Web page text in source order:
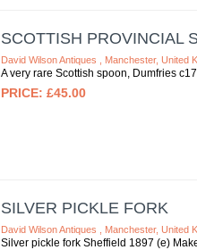
SCOTTISH PROVINCIAL
David Wilson Antiques , Manchester, United
A very rare Scottish spoon, Dumfries
£45.00
SILVER PICKLE FORK
David Wilson Antiques , Manchester, United
Silver pickle fork Sheffield 1897 (e)